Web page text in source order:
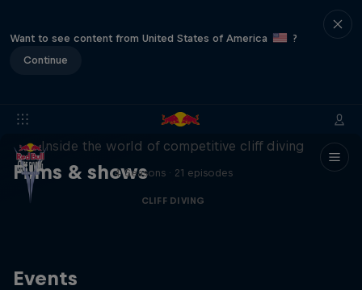
Want to see content from United States of America
?
Continue
Films & shows
More than a Dive
Inside the world of competitive cliff diving
4 Seasons · 21 episodes
CLIFF DIVING
Events